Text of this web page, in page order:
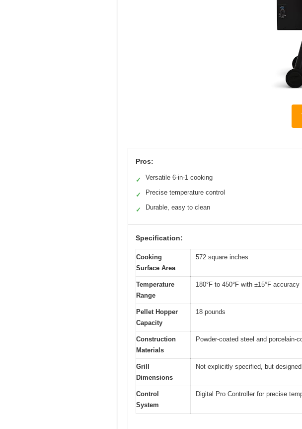
Pros:
✓ Versatile 6-in-1 cooking
✓ Precise temperature control
✓ Durable, easy to clean
Specification:
Cooking
Surface Area
572 square inches
Temperature
Range
180°F to 450°F with ±15°F accuracy
Pellet Hopper
Capacity
18 pounds
Construction
Materials
Powder-coated steel and porcelain-
Grill
Dimensions
Not explicitly specified, but
Control
System
Digital Pro Controller for precise